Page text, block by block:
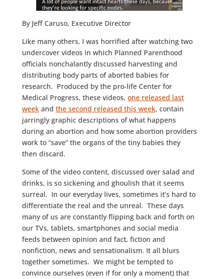
By Jeff Caruso, Executive Director
Like many others, I was horrified after watching two
undercover videos in which Planned Parenthood
officials nonchalantly discussed harvesting and
distributing body parts of aborted babies for
research. Produced by the pro-life Center for
Medical Progress, these videos, one released last
week and the second released this week, contain
jarringly graphic descriptions of what happens
during an abortion and how some abortion providers
work to “save” the organs of the tiny babies they
then discard.
Some of the video content, discussed over salad and
drinks, is so sickening and ghoulish that it seems
surreal. In our everyday lives, sometimes it’s hard to
differentiate the real and the unreal. These days
many of us are constantly flipping back and forth on
our TVs, tablets, smartphones and social media
feeds between opinion and fact, fiction and
nonfiction, news and sensationalism. It all blurs
together sometimes. We might be tempted to
convince ourselves (even if for only a moment) that